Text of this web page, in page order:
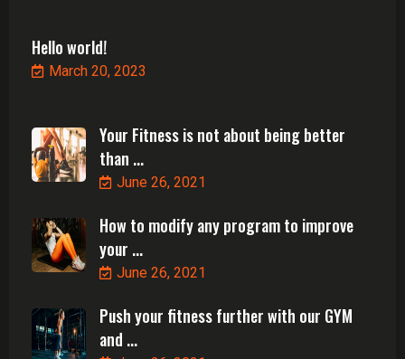
Hello world!
March 20, 2023
Your Fitness is not about being better
than ...
June 26, 2021
How to modify any program to improve
your ...
June 26, 2021
Push your fitness further with our GYM
and ...